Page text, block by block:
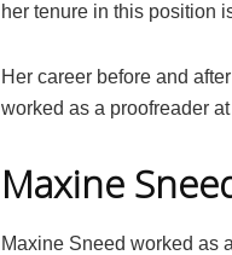
her tenure in this position
Her career before and
worked as a proofreader
Maxine
Maxine Sneed worked as